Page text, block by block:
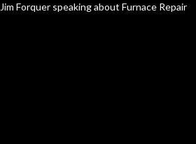
Jim Forquer speaking about Furnace Repair